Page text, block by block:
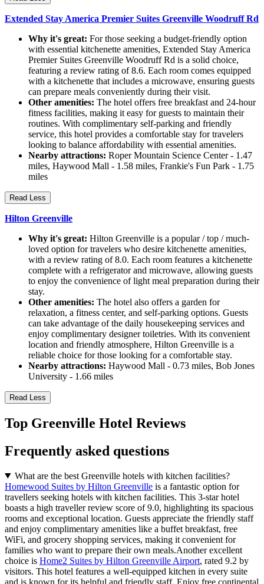
Extended Stay America Premier Suites Greenville Woodruff Rd
Why it's great: For those seeking a budget-friendly option
with essential kitchenette amenities, Extended Stay America
Premier Suites Greenville Woodruff Rd is a solid choice,
featuring a review rating of 8.6. Each room comes equipped
with a kitchenette that includes a microwave, ensuring guests
can prepare meals conveniently during their visit.
Other amenities: The hotel offers free breakfast and 24-hour
fitness facilities, making it easy for guests to maintain their
routines. With complimentary self-parking and friendly
service, this hotel provides a comfortable stay for travelers
looking to balance affordability with essential amenities.
Nearby attractions: Roper Mountain Science Center - 1.47
miles, Haywood Mall - 1.58 miles, Frankie's Fun Park - 1.75
miles
Read Less
Hilton Greenville
Why it's great: Hilton Greenville is a popular / top / much-
loved option for travelers who desire kitchenette amenities,
with a review rating of 8.0. Each room features a kitchenette
complete with a refrigerator and microwave, allowing guests
to enjoy the convenience of light meal preparation during their
stay.
Other amenities: The hotel also offers a garden for
relaxation, a fitness center, and self-parking options. Guests
can take advantage of the daily housekeeping services and
enjoy complimentary designer toiletries. With its convenient
location and friendly atmosphere, Hilton Greenville is a
reliable choice for those looking for a comfortable stay.
Nearby attractions: Haywood Mall - 0.73 miles, Bob Jones
University - 1.66 miles
Read Less
Top Greenville Hotel Reviews
Frequently asked questions
What are the best Greenville hotels with kitchen facilities?
Homewood Suites by Hilton Greenville is a fantastic option for
travellers seeking hotels with kitchen facilities. This 3-star hotel
boasts a high traveller review score of 9.0, highlighting its spacious
rooms and exceptional location. Guests appreciate the friendly staff
and enjoy complimentary amenities like a buffet breakfast, free
WiFi, and grocery shopping services, making it convenient for
families who want to prepare their own meals.Another excellent
choice is Home2 Suites by Hilton Greenville Airport, rated 9.2 by
visitors. This hotel features a well-equipped kitchen in every suite
and is known for its helpful and friendly staff. Enjoy free continental